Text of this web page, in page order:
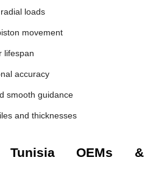
loads
movement
lifespan
accuracy
smooth guidance
and thicknesses
OEMs &